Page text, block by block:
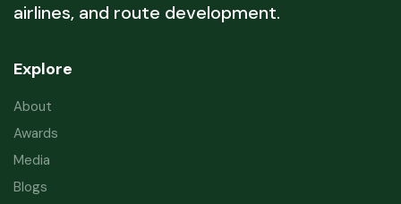
airlines, and route development.
Explore
About
Awards
Media
Blogs